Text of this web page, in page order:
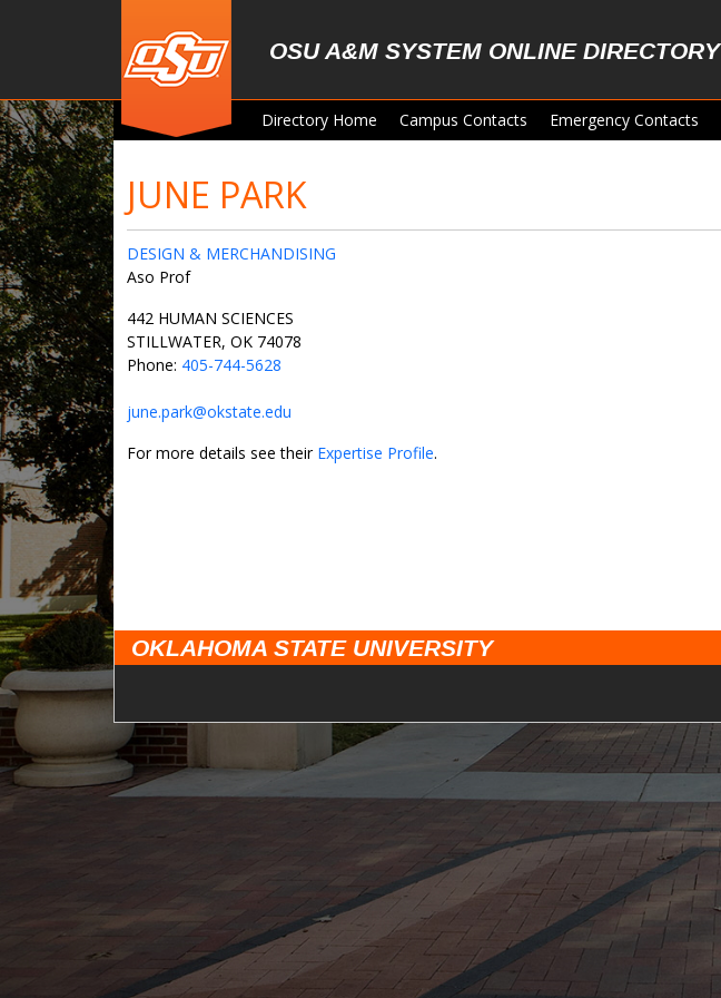
OSU A&M SYSTEM ONLINE DIRECTORY
Directory Home Campus Contacts Emergency Contacts
JUNE PARK
DESIGN & MERCHANDISING
Aso Prof
442 HUMAN SCIENCES
STILLWATER, OK 74078
Phone: 405-744-5628
june.park@okstate.edu
For more details see their Expertise Profile.
OKLAHOMA STATE UNIVERSITY